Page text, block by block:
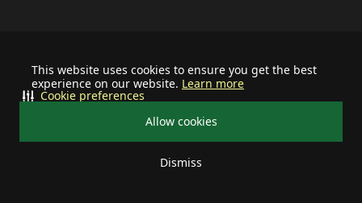
This website uses cookies to ensure you get the best
experience on our website. Learn more
Allow cookies
Dismiss
Cookie preferences